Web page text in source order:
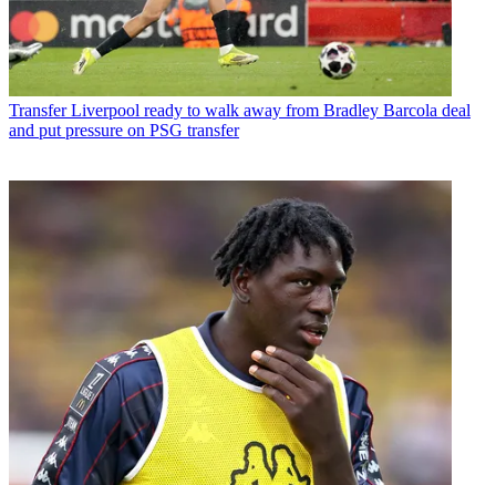
Transfer Liverpool ready to walk away from Bradley Barcola deal
and put pressure on PSG transfer